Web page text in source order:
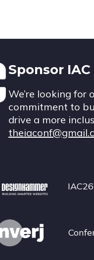
Sponsor IAC
We’re looking for
commitment to
drive a more